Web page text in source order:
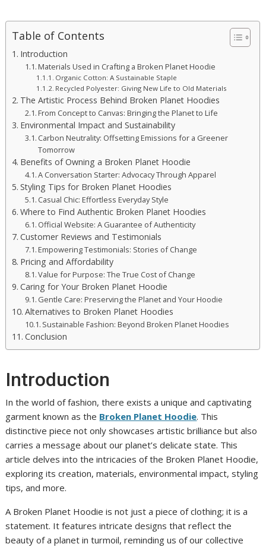
Table of Contents
Introduction
Materials Used in Crafting a Broken Planet Hoodie
Organic Cotton: A Sustainable Staple
Recycled Polyester: Giving New Life to Old Materials
The Artistic Process Behind Broken Planet Hoodies
From Concept to Canvas: Bringing the Planet to Life
Environmental Impact and Sustainability
Carbon Neutrality: Offsetting Emissions for a Greener
Tomorrow
Benefits of Owning a Broken Planet Hoodie
A Conversation Starter: Advocacy Through Apparel
Styling Tips for Broken Planet Hoodies
Casual Chic: Effortless Everyday Style
Where to Find Authentic Broken Planet Hoodies
Official Website: A Guarantee of Authenticity
Customer Reviews and Testimonials
Empowering Testimonials: Stories of Change
Pricing and Affordability
Value for Purpose: The True Cost of Change
Caring for Your Broken Planet Hoodie
Gentle Care: Preserving the Planet and Your Hoodie
Alternatives to Broken Planet Hoodies
Sustainable Fashion: Beyond Broken Planet Hoodies
Conclusion
Introduction
In the world of fashion, there exists a unique and captivating
garment known as the Broken Planet Hoodie. This
distinctive piece not only showcases artistic brilliance but also
carries a message about our planet’s delicate state. This
article delves into the intricacies of the Broken Planet Hoodie,
exploring its creation, materials, environmental impact, styling
tips, and more.
A Broken Planet Hoodie is not just a piece of clothing; it is a
statement. It features intricate designs that reflect the
beauty of a planet in turmoil, reminding us of our collective